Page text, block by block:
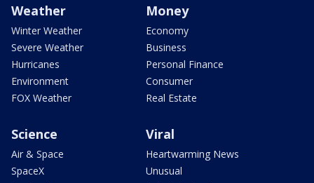
Weather
Winter Weather
Severe Weather
Hurricanes
Environment
FOX Weather
Money
Economy
Business
Personal Finance
Consumer
Real Estate
Science
Air & Space
SpaceX
Viral
Heartwarming News
Unusual